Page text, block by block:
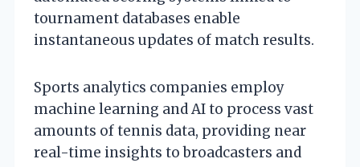
tournament databases enable
instantaneous updates of match results.
Sports analytics companies employ
machine learning and AI to process vast
amounts of tennis data, providing near
real-time insights to broadcasters and